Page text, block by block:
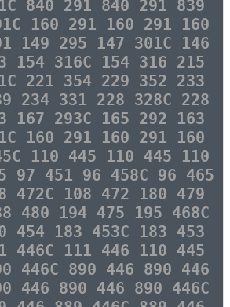
840 291 840 291 839
160 291 160 291 160
149 295 147 301C 146
154 316C 154 316 215
221 354 229 352 233
234 331 228 328C 228
167 293C 165 292 163
160 291 160 291 160
110 445 110 445 110
97 451 96 458C 96 465
472C 108 472 180 479
480 194 475 195 468C
454 183 453C 183 453
446C 111 446 110 445
446C 890 446 890 446
446 890 446 890 446C